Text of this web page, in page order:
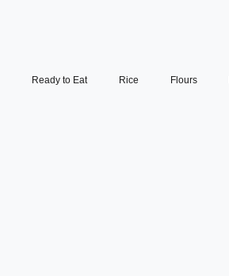
Ready to Eat Rice Flours